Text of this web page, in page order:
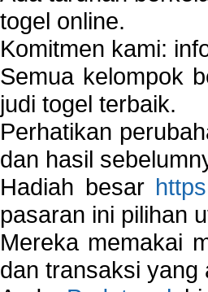
togel online.
Komitmen kami:
Semua kelompok
judi togel terbaik.
Perhatikan
dan hasil
Hadiah besar
pasaran ini pilihan
Mereka memakai
dan transaksi yang